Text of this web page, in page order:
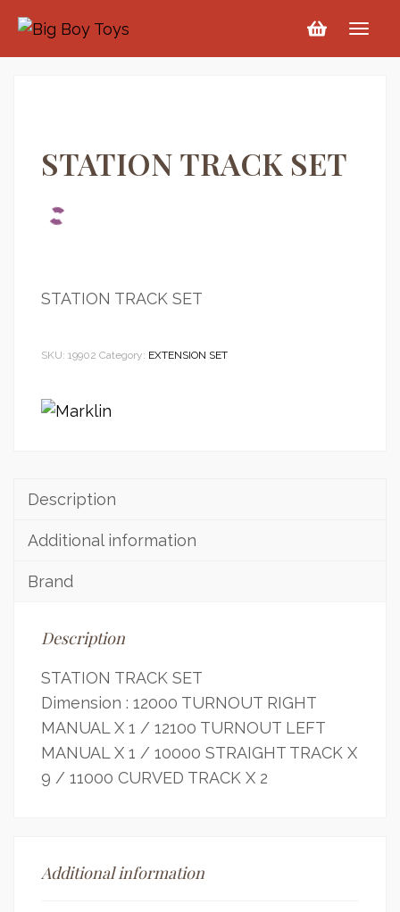
STATION TRACK SET
STATION TRACK SET
SKU: 19902 Category: EXTENSION SET
Description
Additional information
Brand
Description
STATION TRACK SET
Dimension : 12000 TURNOUT RIGHT
MANUAL X 1 / 12100 TURNOUT LEFT
MANUAL X 1 / 10000 STRAIGHT TRACK X
9 / 11000 CURVED TRACK X 2
Additional information